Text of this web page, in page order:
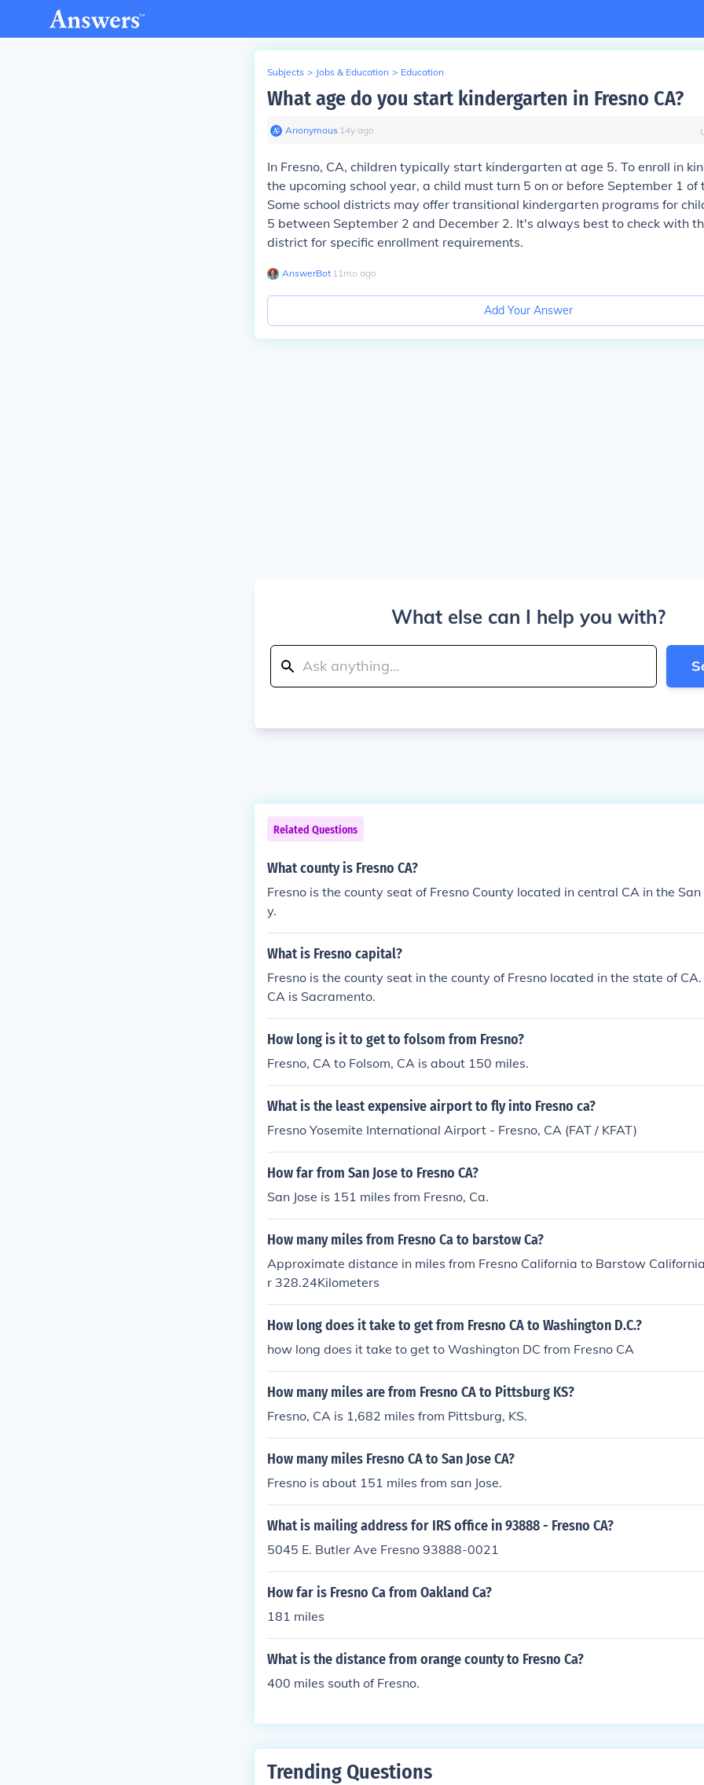
Subjects > Jobs & Education > Education
What age do you start kindergarten in Fresno CA?
Anonymous∙ 14y ago
In Fresno, CA, children typically start kindergarten at age 5. To enroll in
the upcoming school year, a child must turn 5 on or before September 1 of
Some school districts may offer transitional kindergarten programs for
5 between September 2 and December 2. It's always best to check with
district for specific enrollment requirements.
AnswerBot∙ 11mo ago
Add Your Answer
What else can I help you with?
Related Questions
What county is Fresno CA?
Fresno is the county seat of Fresno County located in central CA in the San
y.
What is Fresno capital?
Fresno is the county seat in the county of Fresno located in the state of
CA is Sacramento.
How long is it to get to folsom from Fresno?
Fresno, CA to Folsom, CA is about 150 miles.
What is the least expensive airport to fly into Fresno ca?
Fresno Yosemite International Airport - Fresno, CA (FAT / KFAT)
How far from San Jose to Fresno CA?
San Jose is 151 miles from Fresno, Ca.
How many miles from Fresno Ca to barstow Ca?
Approximate distance in miles from Fresno California to Barstow
r 328.24Kilometers
How long does it take to get from Fresno CA to Washington D.C.?
how long does it take to get to Washington DC from Fresno CA
How many miles are from Fresno CA to Pittsburg KS?
Fresno, CA is 1,682 miles from Pittsburg, KS.
How many miles Fresno CA to San Jose CA?
Fresno is about 151 miles from san Jose.
What is mailing address for IRS office in 93888 - Fresno CA?
5045 E. Butler Ave Fresno 93888-0021
How far is Fresno Ca from Oakland Ca?
181 miles
What is the distance from orange county to Fresno Ca?
400 miles south of Fresno.
Trending Questions